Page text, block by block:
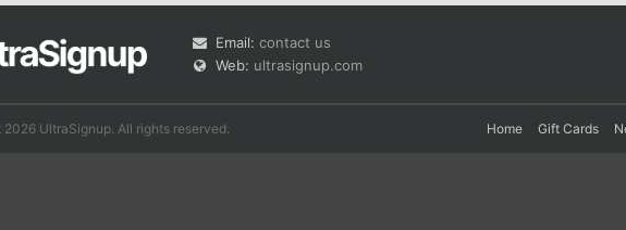
Email: contact us
Web: ultrasignup.com
UltraSignup. All rights reserved. Home Gift Cards